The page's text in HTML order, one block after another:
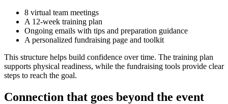
8 virtual team meetings
A 12-week training plan
Ongoing emails with tips and preparation guidance
A personalized fundraising page and toolkit
This structure helps build confidence over time. The training plan
supports physical readiness, while the fundraising tools provide clear
steps to reach the goal.
Connection that goes beyond the event